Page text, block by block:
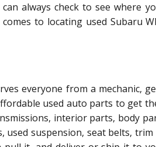
always check to see where
to locating used Subaru
everyone from a mechanic,
used auto parts to get
interior parts, body
used suspension, seat belts,